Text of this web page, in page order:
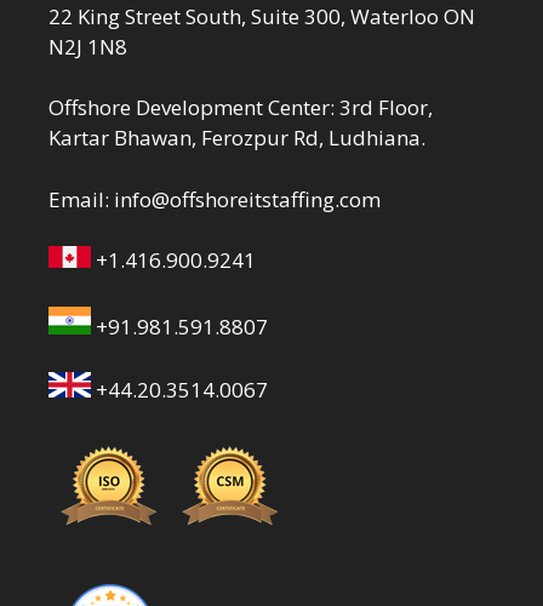
22 King Street South, Suite 300, Waterloo ON
N2J 1N8
Offshore Development Center: 3rd Floor,
Kartar Bhawan, Ferozpur Rd, Ludhiana.
Email: info@offshoreitstaffing.com
+1.416.900.9241
+91.981.591.8807
+44.20.3514.0067